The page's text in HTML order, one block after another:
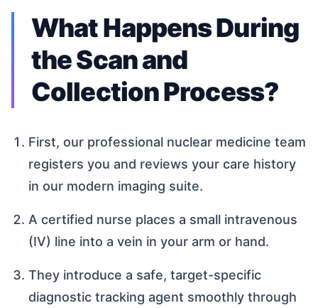
What Happens During
the Scan and
Collection Process?
First, our professional nuclear medicine team
registers you and reviews your care history
in our modern imaging suite.
A certified nurse places a small intravenous
(IV) line into a vein in your arm or hand.
They introduce a safe, target-specific
diagnostic tracking agent smoothly through